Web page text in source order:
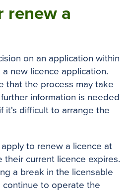
renew a
on an application within
new licence application.
that the process may take
information is needed
it's difficult to arrange the
to renew a licence at
their current licence expires.
a break in the licensable
continue to operate the